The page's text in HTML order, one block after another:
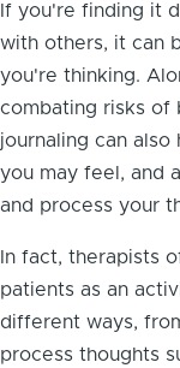
If you're finding it
with others, it can
you're thinking.
combating risks of
journaling can
you may feel, and
and process your
In fact, therapists
patients as an
different ways,
process thoughts